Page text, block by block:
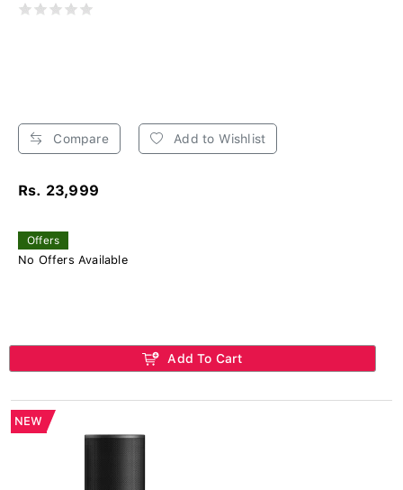
Compare Add to Wishlist
Rs. 23,999
Offers
No Offers Available
Add To Cart
NEW